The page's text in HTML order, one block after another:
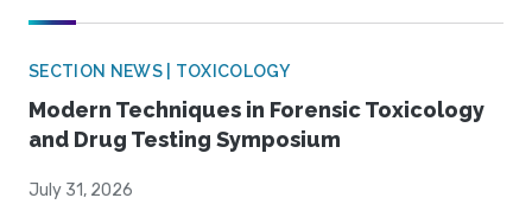
SECTION NEWS | TOXICOLOGY
Modern Techniques in Forensic Toxicology
and Drug Testing Symposium
July 31, 2026